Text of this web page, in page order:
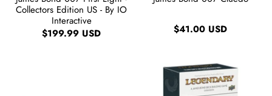
Collectors Edition US - By IO
Interactive
$199.99 USD
$41.00 USD